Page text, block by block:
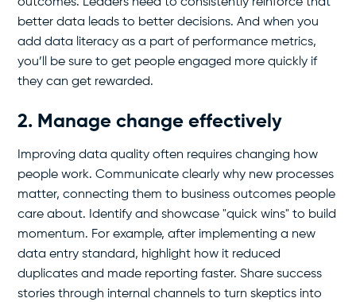
outcomes. Leaders need to consistently reinforce that
better data leads to better decisions. And when you
add data literacy as a part of performance metrics,
you’ll be sure to get people engaged more quickly if
they can get rewarded.
2. Manage change effectively
Improving data quality often requires changing how
people work. Communicate clearly why new processes
matter, connecting them to business outcomes people
care about. Identify and showcase "quick wins" to build
momentum. For example, after implementing a new
data entry standard, highlight how it reduced
duplicates and made reporting faster. Share success
stories through internal channels to turn skeptics into